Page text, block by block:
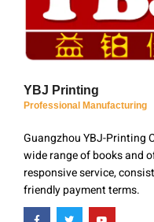
YBJ Printing
Professional Manufacturing
Guangzhou YBJ-Printing
wide range of books and
responsive service,
friendly payment terms.